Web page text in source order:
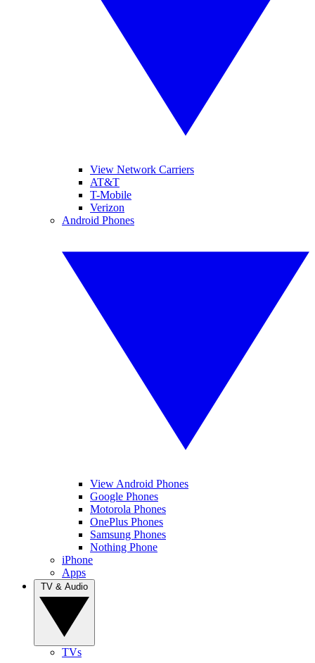
View Network Carriers
AT&T
T-Mobile
Verizon
Android Phones
View Android Phones
Google Phones
Motorola Phones
OnePlus Phones
Samsung Phones
Nothing Phone
iPhone
Apps
TVs